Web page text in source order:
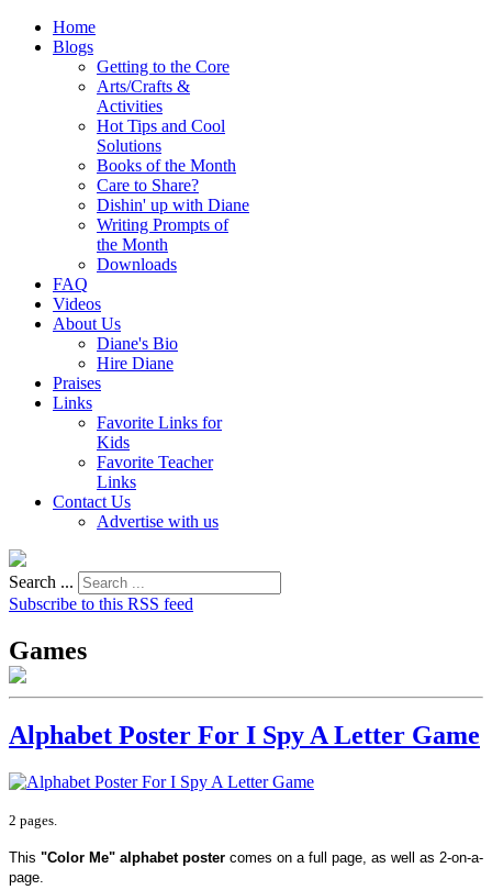
Home
Blogs
Getting to the Core
Arts/Crafts &
Activities
Hot Tips and Cool
Solutions
Books of the Month
Care to Share?
Dishin' up with Diane
Writing Prompts of
the Month
Downloads
FAQ
Videos
About Us
Diane's Bio
Hire Diane
Praises
Links
Favorite Links for
Kids
Favorite Teacher
Links
Contact Us
Advertise with us
Search ...
Subscribe to this RSS feed
Games
Alphabet Poster For I Spy A Letter Game
2 pages.
This "Color Me" alphabet poster comes on a full page, as well as 2-on-a-
page.